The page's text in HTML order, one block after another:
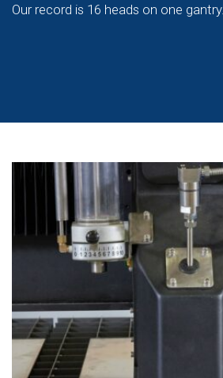
Our record is 16 heads on one gantry.